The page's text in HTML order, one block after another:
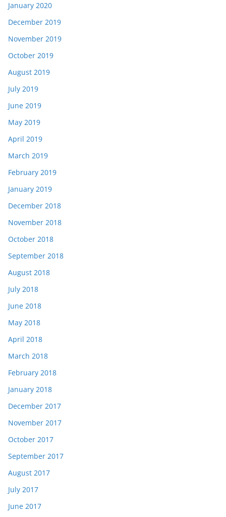
January 2020
December 2019
November 2019
October 2019
August 2019
July 2019
June 2019
May 2019
April 2019
March 2019
February 2019
January 2019
December 2018
November 2018
October 2018
September 2018
August 2018
July 2018
June 2018
May 2018
April 2018
March 2018
February 2018
January 2018
December 2017
November 2017
October 2017
September 2017
August 2017
July 2017
June 2017